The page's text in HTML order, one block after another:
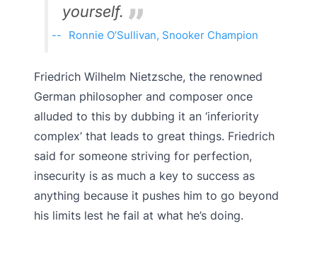
yourself.
Ronnie O’Sullivan, Snooker Champion
Friedrich Wilhelm Nietzsche, the renowned
German philosopher and composer once
alluded to this by dubbing it an ‘inferiority
complex’ that leads to great things. Friedrich
said for someone striving for perfection,
insecurity is as much a key to success as
anything because it pushes him to go beyond
his limits lest he fail at what he’s doing.